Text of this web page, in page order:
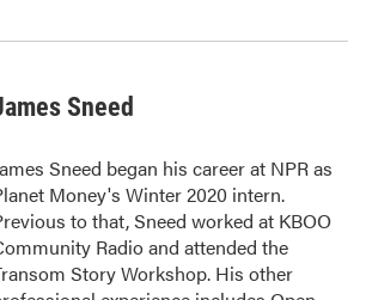
Sneed
Sneed began his career at NPR as
Money's Winter 2020 intern.
to that, Sneed worked at KBOO
Radio and attended the
Story Workshop. His other